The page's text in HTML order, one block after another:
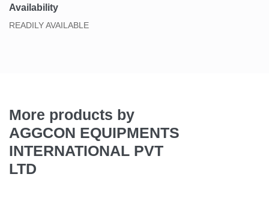
Availability
READILY AVAILABLE
More products by
AGGCON EQUIPMENTS
INTERNATIONAL PVT
LTD